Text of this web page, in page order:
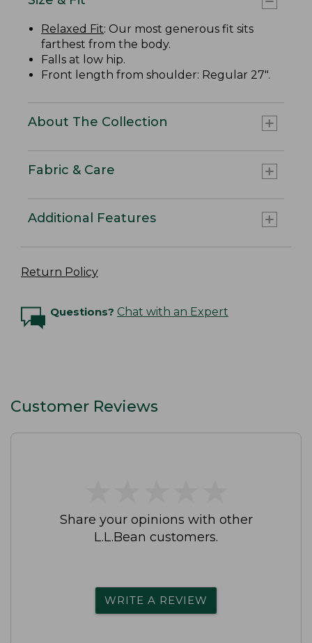
Relaxed Fit: Our most generous fit sits
farthest from the body.
Falls at low hip.
Front length from shoulder: Regular 27".
About The Collection
Fabric & Care
Additional Features
Return Policy
Questions? Chat with an Expert
Customer Reviews
Share your opinions with other
L.L.Bean customers.
WRITE A REVIEW